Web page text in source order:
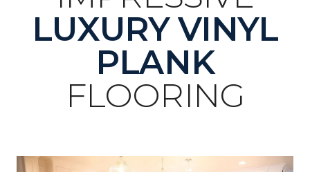
LUXURY VINYL
PLANK
FLOORING